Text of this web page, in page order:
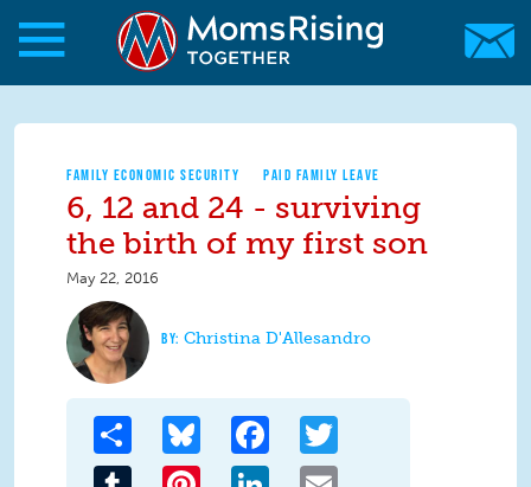
Skip to main content
Skip to main content
MomsRising.org
FAMILY ECONOMIC SECURITY PAID FAMILY LEAVE
6, 12 and 24 - surviving
the birth of my first son
May 22, 2016
Christina D'Allesandro
Share Bluesky Facebook
Tumblr Pinterest LinkedIn